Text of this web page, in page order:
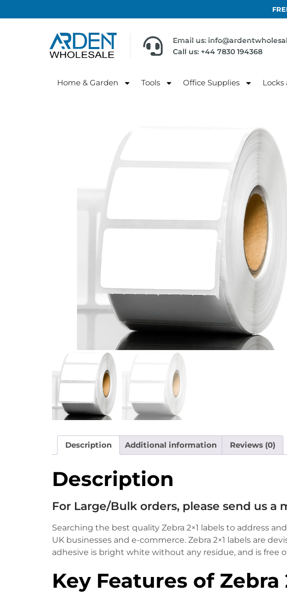
Email us:
Call us: +44 7830 194368
Home & Garden Tools Office Supplies Locks
Description Additional information Reviews (0)
Description
For Large/Bulk orders, please send us a
Searching the best quality Zebra 2×1 labels to address
UK businesses and e-commerce. Zebra 2×1 labels are
adhesive is bright white without any residue, and is free
Key Features of Zebra